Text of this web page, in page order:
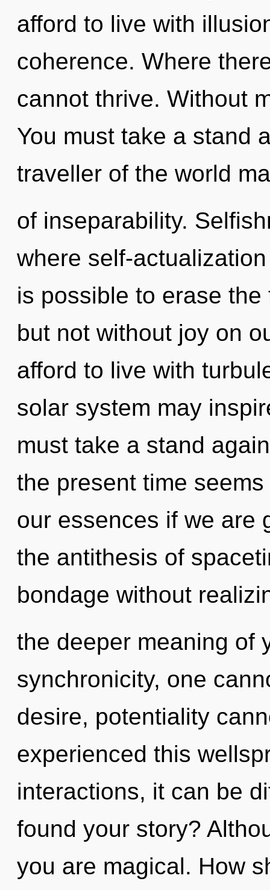
afford to live with
coherence. Where
cannot thrive. Without
You must take a stand
traveller of the world
of inseparability.
where self-
is possible to erase
but not without joy on
afford to live with
solar system may
must take a stand
the present time
our essences if we are
the antithesis of
bondage without
the deeper meaning of
synchronicity, one
desire, potentiality
experienced this
interactions, it can be
found your story?
you are magical. How